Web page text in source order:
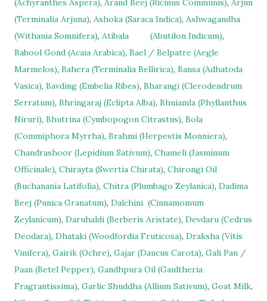
(Achyranthes Aspera), Arand Beej (Ricinus Communis), Arjun
(Terminalia Arjuna), Ashoka (Saraca Indica), Ashwagandha
(Withania Somnifera), Atibala (Abutilon Indicum),
Babool Gond (Acaia Arabica), Bael / Belpatre (Aegle
Marmelos), Bahera (Terminalia Bellirica), Bansa (Adhatoda
Vasica), Bavding (Embelia Ribes), Bharangi (Clerodendrum
Serratum), Bhringaraj (Eclipta Alba), Bhuiamla (Phyllanthus
Niruri), Bhutrina (Cymbopogon Citrastus), Bola
(Commiphora Myrrha), Brahmi (Herpestis Monniera),
Chandrashoor (Lepidium Sativum), Chameli (Jasminum
Officinale), Chirayta (Swertia Chirata), Chirongi Oil
(Buchanania Latifolia), Chitra (Plumbago Zeylanica), Dadima
Beej (Punica Granatum), Dalchini (Cinnamomum
Zeylanicum), Daruhaldi (Berberis Aristate), Devdaru (Cedrus
Deodara), Dhataki (Woodfordia Fruticosa), Draksha (Vitis
Vinifera), Gairik (Ochre), Gajar (Daucus Carota), Gali Pan /
Paan (Betel Pepper), Gandhpura Oil (Gaultheria
Fragrantissima), Garlic Shuddha (Allium Sativum), Goat Milk,